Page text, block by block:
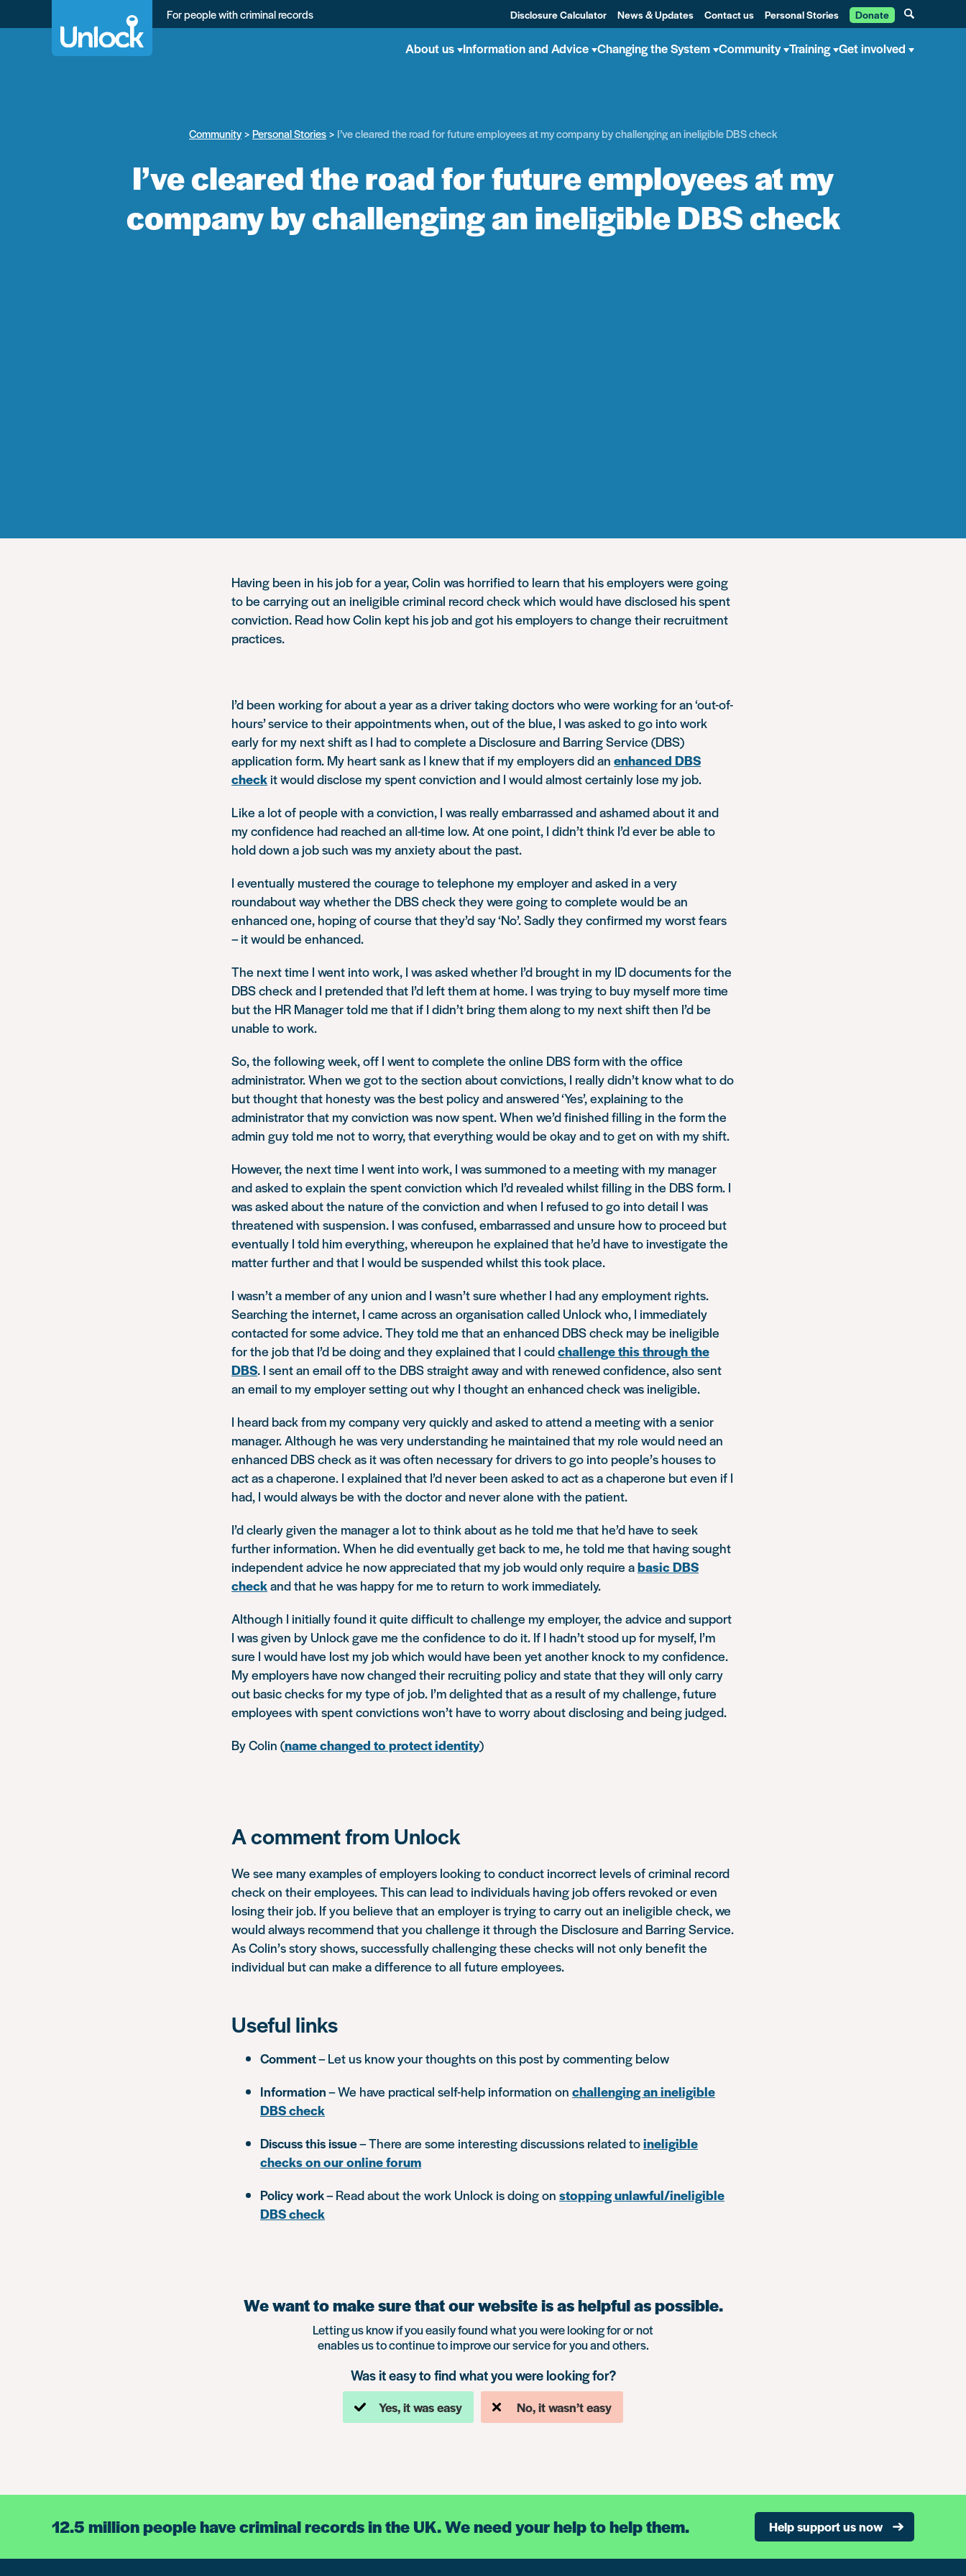
For people with criminal records Disclosure Calculator News & Updates Contact us Personal Stories Donate
About us Information and Advice Changing the System Community Training Get involved
Community Personal Stories I’ve cleared the road for future employees at my company by challenging an ineligible DBS check
I’ve cleared the road for future employees at my
company by challenging an ineligible DBS check
Having been in his job for a year, Colin was horrified to learn that his employers were going
to be carrying out an ineligible criminal record check which would have disclosed his spent
conviction. Read how Colin kept his job and got his employers to change their recruitment
practices.
I’d been working for about a year as a driver taking doctors who were working for an ‘out-of-
hours’ service to their appointments when, out of the blue, I was asked to go into work
early for my next shift as I had to complete a Disclosure and Barring Service (DBS)
application form. My heart sank as I knew that if my employers did an enhanced DBS
check it would disclose my spent conviction and I would almost certainly lose my job.
Like a lot of people with a conviction, I was really embarrassed and ashamed about it and
my confidence had reached an all-time low. At one point, I didn’t think I’d ever be able to
hold down a job such was my anxiety about the past.
I eventually mustered the courage to telephone my employer and asked in a very
roundabout way whether the DBS check they were going to complete would be an
enhanced one, hoping of course that they’d say ‘No’. Sadly they confirmed my worst fears
– it would be enhanced.
The next time I went into work, I was asked whether I’d brought in my ID documents for the
DBS check and I pretended that I’d left them at home. I was trying to buy myself more time
but the HR Manager told me that if I didn’t bring them along to my next shift then I’d be
unable to work.
So, the following week, off I went to complete the online DBS form with the office
administrator. When we got to the section about convictions, I really didn’t know what to do
but thought that honesty was the best policy and answered ‘Yes’, explaining to the
administrator that my conviction was now spent. When we’d finished filling in the form the
admin guy told me not to worry, that everything would be okay and to get on with my shift.
However, the next time I went into work, I was summoned to a meeting with my manager
and asked to explain the spent conviction which I’d revealed whilst filling in the DBS form. I
was asked about the nature of the conviction and when I refused to go into detail I was
threatened with suspension. I was confused, embarrassed and unsure how to proceed but
eventually I told him everything, whereupon he explained that he’d have to investigate the
matter further and that I would be suspended whilst this took place.
I wasn’t a member of any union and I wasn’t sure whether I had any employment rights.
Searching the internet, I came across an organisation called Unlock who, I immediately
contacted for some advice. They told me that an enhanced DBS check may be ineligible
for the job that I’d be doing and they explained that I couldchallenge this through the
DBS. I sent an email off to the DBS straight away and with renewed confidence, also sent
an email to my employer setting out why I thought an enhanced check was ineligible.
I heard back from my company very quickly and asked to attend a meeting with a senior
manager. Although he was very understanding he maintained that my role would need an
enhanced DBS check as it was often necessary for drivers to go into people’s houses to
act as a chaperone. I explained that I’d never been asked to act as a chaperone but even if I
had, I would always be with the doctor and never alone with the patient.
I’d clearly given the manager a lot to think about as he told me that he’d have to seek
further information. When he did eventually get back to me, he told me that having sought
independent advice he now appreciated that my job would only require abasic DBS
checkand that he was happy for me to return to work immediately.
Although I initially found it quite difficult to challenge my employer, the advice and support
I was given by Unlock gave me the confidence to do it. If I hadn’t stood up for myself, I’m
sure I would have lost my job which would have been yet another knock to my confidence.
My employers have now changed their recruiting policy and state that they will only carry
out basic checks for my type of job. I’m delighted that as a result of my challenge, future
employees with spent convictions won’t have to worry about disclosing and being judged.
By Colin (name changed to protect identity)
A comment from Unlock
We see many examples of employers looking to conduct incorrect levels of criminal record
check on their employees. This can lead to individuals having job offers revoked or even
losing their job. If you believe that an employer is trying to carry out an ineligible check, we
would always recommend that you challenge it through the Disclosure and Barring Service.
As Colin’s story shows, successfully challenging these checks will not only benefit the
individual but can make a difference to all future employees.
Useful links
Comment– Let us know your thoughts on this post by commenting below
Information– We have practical self-help information on challenging an ineligible
DBS check
Discuss this issue– There are some interesting discussions related toineligible
checks on our online forum
Policy work– Read about the work Unlock is doing on stopping unlawful/ineligible
DBS check
We want to make sure that our website is as helpful as possible.
Letting us know if you easily found what you were looking for or not
enables us to continue to improve our service for you and others.
Was it easy to find what you were looking for?
Yes, it was easy No, it wasn’t easy
12.5 million people have criminal records in the UK. We need your help to help them. Help support us now